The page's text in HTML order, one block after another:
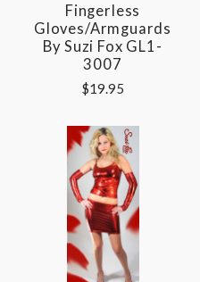
Fingerless
Gloves/Armguards
By Suzi Fox GL1-
3007
$19.95